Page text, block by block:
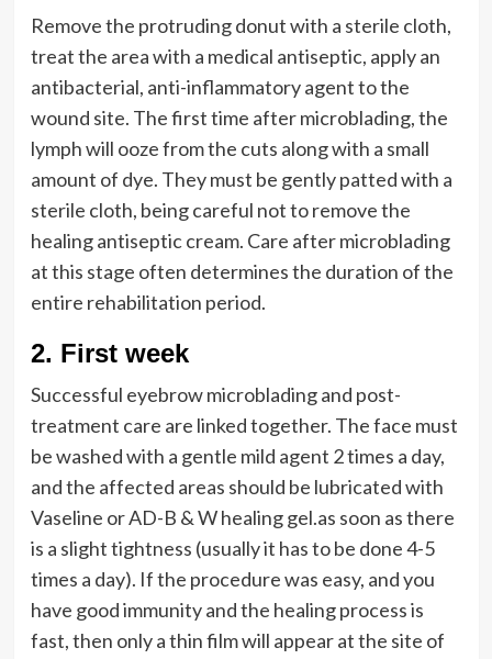
Remove the protruding donut with a sterile cloth,
treat the area with a medical antiseptic, apply an
antibacterial, anti-inflammatory agent to the
wound site. The first time after microblading, the
lymph will ooze from the cuts along with a small
amount of dye. They must be gently patted with a
sterile cloth, being careful not to remove the
healing antiseptic cream. Care after microblading
at this stage often determines the duration of the
entire rehabilitation period.
2. First week
Successful eyebrow microblading and post-
treatment care are linked together. The face must
be washed with a gentle mild agent 2 times a day,
and the affected areas should be lubricated with
Vaseline or AD-B & W healing gel.as soon as there
is a slight tightness (usually it has to be done 4-5
times a day). If the procedure was easy, and you
have good immunity and the healing process is
fast, then only a thin film will appear at the site of